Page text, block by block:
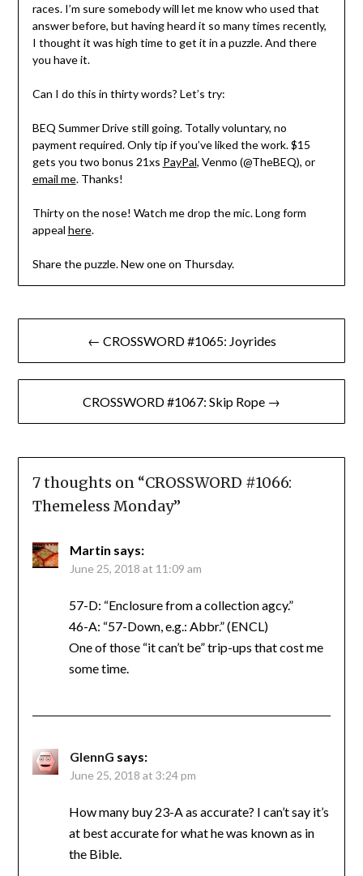
races. I’m sure somebody will let me know who used that
answer before, but having heard it so many times recently,
I thought it was high time to get it in a puzzle. And there
you have it.
Can I do this in thirty words? Let’s try:
BEQ Summer Drive still going. Totally voluntary, no
payment required. Only tip if you’ve liked the work. $15
gets you two bonus 21xs PayPal, Venmo (@TheBEQ), or
email me. Thanks!
Thirty on the nose! Watch me drop the mic. Long form
appeal here.
Share the puzzle. New one on Thursday.
Post
navigation
← CROSSWORD #1065: Joyrides
CROSSWORD #1067: Skip Rope →
7 thoughts on “CROSSWORD #1066:
Themeless Monday”
Martin says:
June 25, 2018 at 11:09 am
57-D: “Enclosure from a collection agcy.”
46-A: “57-Down, e.g.: Abbr.” (ENCL)
One of those “it can’t be” trip-ups that cost me
some time.
GlennG says:
June 25, 2018 at 3:24 pm
How many buy 23-A as accurate? I can’t say it’s
at best accurate for what he was known as in
the Bible.